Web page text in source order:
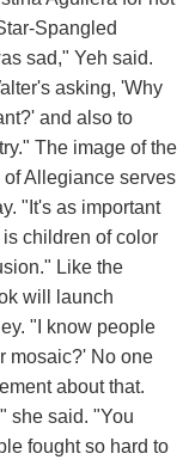
Spangled
sad," Yeh said.
asking, 'Why
and also to
The image of the
Allegiance serves
"It's as important
children of color
Like the
will launch
"I know people
mosaic?' No one
about that.
she said. "You
fought so hard to